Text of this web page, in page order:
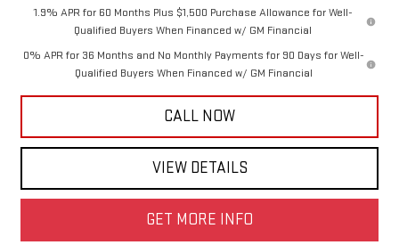
1.9% APR for 60 Months Plus $1,500 Purchase Allowance for Well-
Qualified Buyers When Financed w/ GM Financial
0% APR for 36 Months and No Monthly Payments for 90 Days for Well-
Qualified Buyers When Financed w/ GM Financial
CALL NOW
VIEW DETAILS
GET MORE INFO